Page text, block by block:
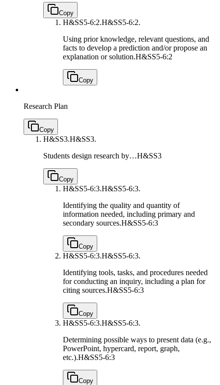
Copy
H&SS5-6:2.H&SS5-6:2.
Using prior knowledge, relevant questions, and
facts to develop a prediction and/or propose an
explanation or solution.H&SS5-6:2
Copy
Research Plan
Copy
H&SS3.H&SS3.
Students design research by…H&SS3
Copy
H&SS5-6:3.H&SS5-6:3.
Identifying the quality and quantity of
information needed, including primary and
secondary sources.H&SS5-6:3
Copy
H&SS5-6:3.H&SS5-6:3.
Identifying tools, tasks, and procedures needed
for conducting an inquiry, including a plan for
citing sources.H&SS5-6:3
Copy
H&SS5-6:3.H&SS5-6:3.
Determining possible ways to present data (e.g.,
PowerPoint, hypercard, report, graph,
etc.).H&SS5-6:3
Copy